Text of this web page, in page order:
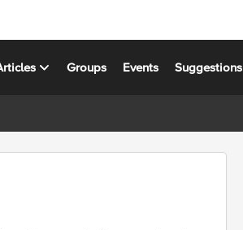
Groups Events Suggestions